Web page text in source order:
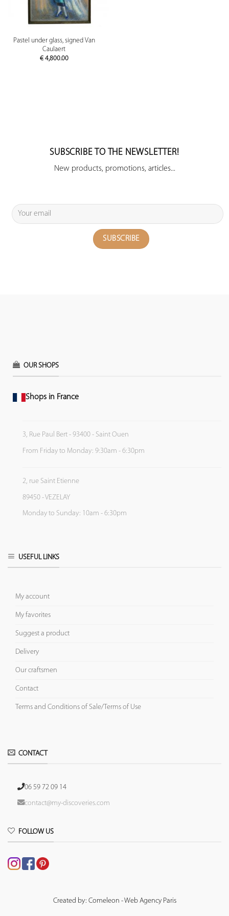
Pastel under glass, signed Van
Caulaert
€4,800.00
SUBSCRIBE TO THE NEWSLETTER!
New products, promotions, articles...
OUR SHOPS
Shops in France
3, Rue Paul Bert - 93400 - Saint Ouen
From Friday to Monday: 9:30am - 6:30pm
2, rue Saint Etienne
89450 - VEZELAY
Monday to Sunday: 10am - 6:30pm
USEFUL LINKS
My account
My favorites
Suggest a product
Delivery
Our craftsmen
Contact
Terms and Conditions of Sale/Terms of Use
CONTACT
06 59 72 09 14
contact@my-discoveries.com
FOLLOW US
Created by: Comeleon - Web Agency Paris